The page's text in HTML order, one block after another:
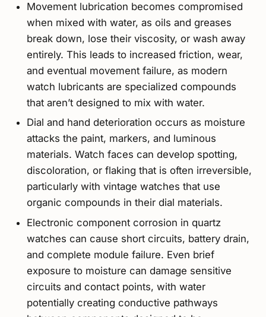
Movement lubrication becomes compromised
when mixed with water, as oils and greases
break down, lose their viscosity, or wash away
entirely. This leads to increased friction, wear,
and eventual movement failure, as modern
watch lubricants are specialized compounds
that aren’t designed to mix with water.
Dial and hand deterioration occurs as moisture
attacks the paint, markers, and luminous
materials. Watch faces can develop spotting,
discoloration, or flaking that is often irreversible,
particularly with vintage watches that use
organic compounds in their dial materials.
Electronic component corrosion in quartz
watches can cause short circuits, battery drain,
and complete module failure. Even brief
exposure to moisture can damage sensitive
circuits and contact points, with water
potentially creating conductive pathways